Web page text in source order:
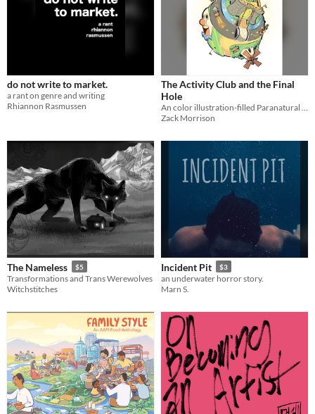
do not write to market.
a rant on genre and writing
Rhiannon Rasmussen
The Activity Club and the Final
Hole
An color illustration-filled Paranatural prose story about the Activity Club going mini golfing together
Zack Morrison
The Nameless $5
Transformations and Trans Werewolves
Witchstitches
Incident Pit $3
an underwater horror story.
Marn S.